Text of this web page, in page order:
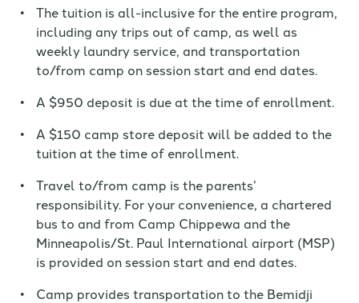
The tuition is all-inclusive for the entire program,
including any trips out of camp, as well as
weekly laundry service, and transportation
to/from camp on session start and end dates.
A $950 deposit is due at the time of enrollment.
A $150 camp store deposit will be added to the
tuition at the time of enrollment.
Travel to/from camp is the parents’
responsibility. For your convenience, a chartered
bus to and from Camp Chippewa and the
Minneapolis/St. Paul International airport (MSP)
is provided on session start and end dates.
Camp provides transportation to the Bemidji